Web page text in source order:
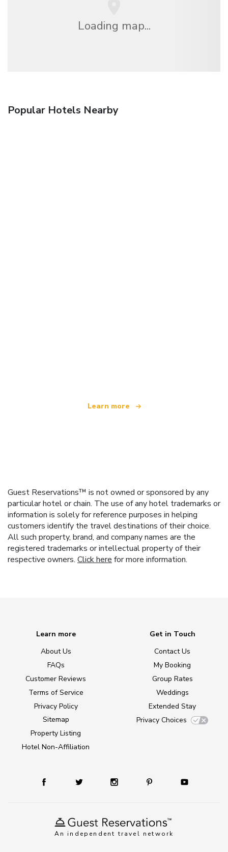
Loading map...
Popular Hotels Nearby
Learn more
Guest Reservations™ is not owned or sponsored by any
particular hotel or chain. The use of any hotel trademarks or
information is solely for reference purposes in helping
customers identify the travel destinations of their choice.
All such property, brand, and company names are the
registered trademarks or intellectual property of their
respective owners. Click here for more information.
An independent travel network
Learn more
About Us
FAQs
Customer Reviews
Terms of Service
Privacy Policy
Sitemap
Property Listing
Hotel Non-Affiliation
Get in Touch
Contact Us
My Booking
Group Rates
Weddings
Extended Stay
Privacy Choices